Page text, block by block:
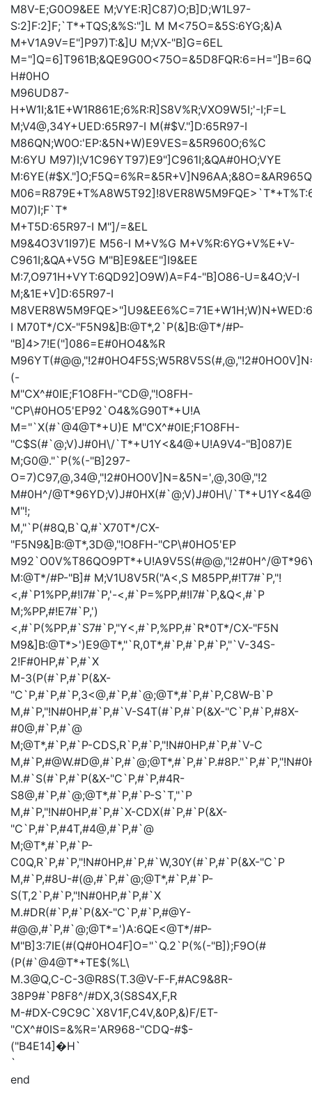
M8V-E;G0O9&EE M;VYE:R]C87)O;B]D;W1L97-
S:2]F:2]F;`T*+TQS;&%S:"]L M M<75O=&5S:6YG;&)A
M+V1A9V=E"]P97)T:&]U M;VX-"B]G=6EL
H#0HO
M96UD87-
H+W1I;&1E+W1R861E;6%R:R]S8V%R;VXO9W5I;'-I;F=L
M;V4@,34Y+UED:65R97-I M(#$V."]D:65R97-I
M86QN;W0O:'EP:&5N+W)E9VES=&5R960O;6%C
M:6YU M97)I;V1C96YT97)E9"]C961I;&QA#0HO;VYE
M07)I;F`T*
M+T5D:65R97-I M"]/=&EL
M9&4O3V1I97)E M56-I M+V%G M+V%R:6YG+V%E+V-
C961I;&QA+V5G M"B]E9&EE"]I9&EE
M:7,O971H+VYT:6QD92]O9W)A=F4-"B]O86-U=&4O;V-I
M;&1E+V]D:65R97-I
M8VER8W5M9FQE>"]U9&EE
I M70T*/CX-"F5N9&]B:@T*,2`P(&]B:@T*/#P-
"B]4>7!E("]086=E#0HO4&%R
(-
M"CX^#0IE;F1O8FH-"CD@,"!O8FH-
"CP\#0HO5'EP92`O4&%G90T*+U!A
M="`X(#`@4@T*+U)E M"CX^#0IE;F1O8FH-
"C$S(#`@;V)J#0H\/`T*+U1Y<&4@+U!A9V4-"B]087)E
M;G0@."`P(%(-"B]297-
O=7)C97,@,34@,"!2#0HO0V]N=&5N=',@,30@,"!2
M#0H^/@T*96YD;V)J#0HX(#`@;V)J#0H\/
M"!;
M,"`P(#8Q,B`Q,#`X70T*/CX-
"F5N9&]B:@T*,3D@,"!O8FH-"CP\#0HO5'EP
M92`O0V%T86QO9PT*+U!A9V5S(#@@,"!2#0H^/
M:@T*/#P-"B]# M;V1U8V5R("A<,S M85PP,#!T7#`P,"!
<,#`P1%PP,#!I7#`P,'-<,#`P=%PP,#!I7#`P,&Q<,#`P
M;%PP,#!E7#`P,')
<,#`P(%PP,#`S7#`P,"Y<,#`P,%PP,#`R*0T*/CX-"F5N
M9&]B:@T*>')E9@T*,"`R,0T*,#`P,#`P,#`P,"`V-34S-
2!F#0HP,#`P,#`X
M-3(P(#`P,#`P(&X-
"C`P,#`P,#`P,3<@,#`P,#`@;@T*,#`P,#`P,C8W-B`P
M,#`P,"!N#0HP,#`P,#`V-S4T(#`P,#`P(&X-"C`P,#`P,#8X-
#0@,#`P,#`@
M;@T*,#`P,#`P-CDS,R`P,#`P,"!N#0HP,#`P,#`V-C
M.#`S(#`P,#`P(&X-"C`P,#`P,#4R-
S8@,#`P,#`@;@T*,#`P,#`P-S`T,"`P
M,#`P,"!N#0HP,#`P,#`X-CDX(#`P,#`P(&X-
"C`P,#`P,#4T,#4@,#`P,#`@
M;@T*,#`P,#`P-
C0Q,R`P,#`P,"!N#0HP,#`P,#`W,30Y(#`P,#`P(&X-"C`P
M,#`P,#8U-#(@,#`P,#`@;@T*,#`P,#`P-
S(T,2`P,#`P,"!N#0HP,#`P,#`X
M.#DR(#`P,#`P(&X-"C`P,#`P,#@Y-
#@@,#`P,#`@;@T*=')A:6QE<@T*/#P-
M"B]3:7IE(#(Q#0HO4F]O="`Q.2`P(%(-"B]);F9O(#
(P(#`@4@T*+TE$(%L\
M.3@Q,C-C-3@R8S(T.3@V-F-F,#AC9&8R-
38P9#`P8F8^/#DX,3(S8S4X,F,R
M-#DX-C9C9C`X8V1F,C4V,&0P,&)F/ET-
"CX^#0IS=&%R='AR968-"CDQ-#$-
("B4E14]�H`
`
end